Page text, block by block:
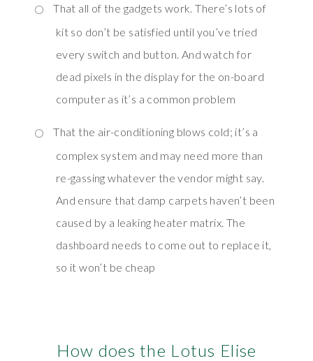
That all of the gadgets work. There’s lots of
kit so don’t be satisfied until you’ve tried
every switch and button. And watch for
dead pixels in the display for the on-board
computer as it’s a common problem
That the air-conditioning blows cold; it’s a
complex system and may need more than
re-gassing whatever the vendor might say.
And ensure that damp carpets haven’t been
caused by a leaking heater matrix. The
dashboard needs to come out to replace it,
so it won’t be cheap
How does the Lotus Elise